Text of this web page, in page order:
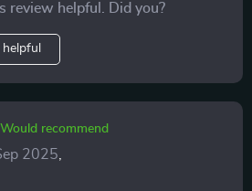
right 😊
review helpful. Did you?
Would recommend
2025